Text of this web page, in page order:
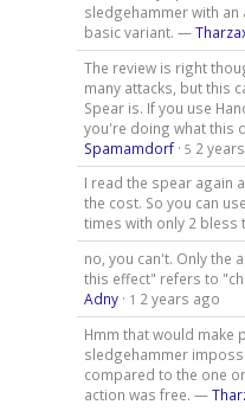
sledgehammer with
basic variant. —
The review is right
many attacks, but this
Spear is. If you use
you're doing what this
Spamamdorf· 5 2
I read the spear again
the cost. So you can
times with only 2
no, you can't. Only the
this effect" refers to
Adny· 1 2 years ago
Hmm that would make
sledgehammer
compared to the one
action was free. —